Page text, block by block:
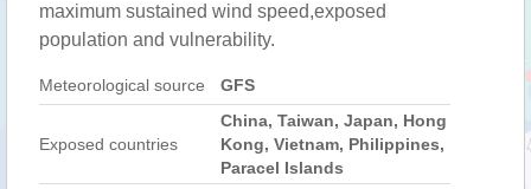
maximum sustained wind speed,exposed
population and vulnerability.
Meteorological source GFS
Exposed countries
China, Taiwan, Japan, Hong
Kong, Vietnam, Philippines,
Paracel Islands